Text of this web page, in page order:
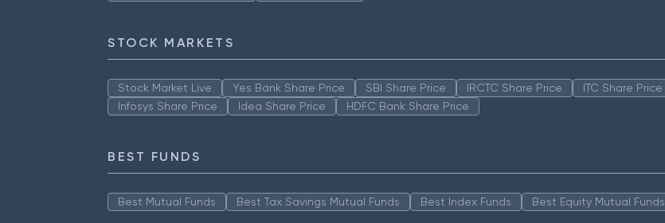
STOCK MARKETS
Stock Market Live Yes Bank Share Price SBI Share Price IRCTC Share Price ITC Share Price
Infosys Share Price
Idea Share Price HDFC Bank Share Price
BEST FUNDS
Best Mutual Funds Best Tax Savings Mutual Funds Best Index Funds Best Equity Mutual Funds